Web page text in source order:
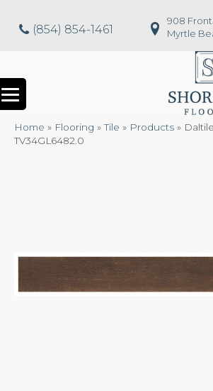
(854) 854-1461
908
Myrtle
Home » Flooring »Tile » Products »
TV34GL6482.0